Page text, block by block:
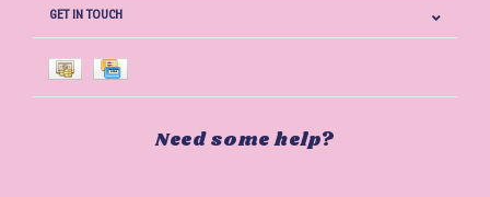
GET IN TOUCH
Need some help?